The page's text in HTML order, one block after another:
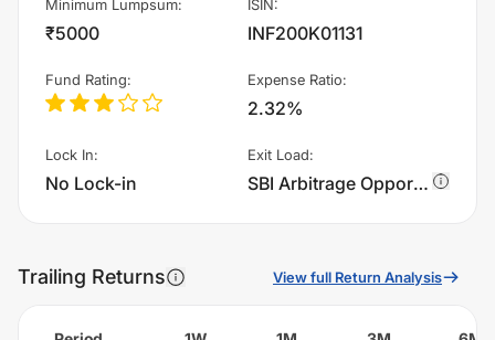
Minimum Lumpsum:
₹5000
ISIN:
INF200K01131
Fund Rating: Expense Ratio:
2.32%
Lock In:
No Lock-in
Exit Load:
SBI Arbitrage Opportunities Fund - Regular Plan - IDCW charges 0.25% of sell value; if fund sold before 30 days. There are no other charges.
Trailing Returns View full Return Analysis